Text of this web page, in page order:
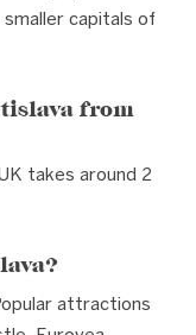
capitals of
from
takes around 2
attractions